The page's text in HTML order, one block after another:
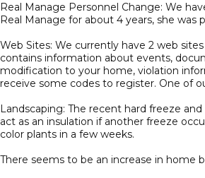
Real Manage Personnel Change: We
Real Manage for about 4 years, she was
Web Sites: We currently have 2 web
contains information about events,
modification to your home, violation
receive some codes to register. One of
Landscaping: The recent hard freeze
act as an insulation if another freeze
color plants in a few weeks.
There seems to be an increase in home